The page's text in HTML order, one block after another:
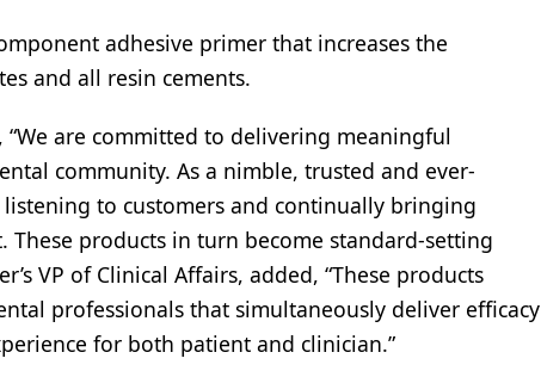
adhesive primer that increases the
and all resin cements.
“We are committed to delivering meaningful
community. As a nimble, trusted and ever-
to customers and continually bringing
products in turn become standard-setting
VP of Clinical Affairs, added, “These products
professionals that simultaneously deliver efficacy
for both patient and clinician.”